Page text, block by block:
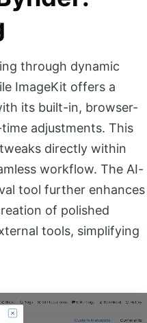
through dynamic
ImageKit offers a
its built-in, browser-
adjustments. This
directly within
workflow. The AI-
tool further enhances
of polished
tools, simplifying